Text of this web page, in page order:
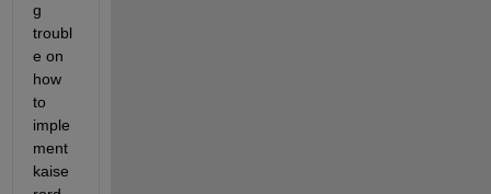
g
troubl
e on
how
to
imple
ment
kaise